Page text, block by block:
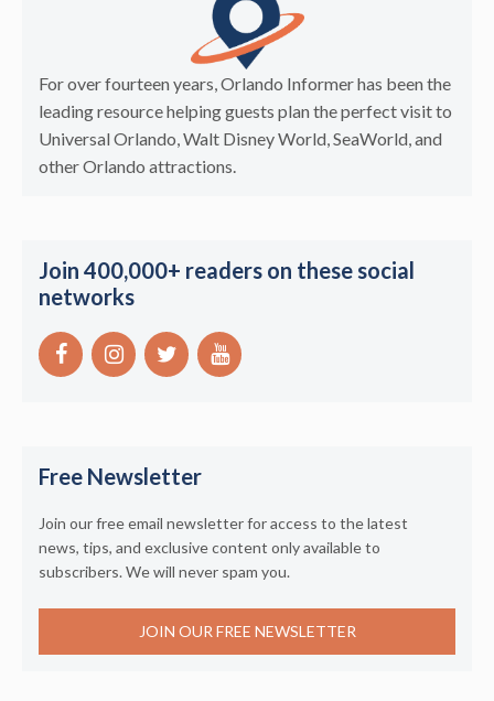
For over fourteen years, Orlando Informer has been the
leading resource helping guests plan the perfect visit to
Universal Orlando, Walt Disney World, SeaWorld, and
other Orlando attractions.
Join 400,000+ readers on these social
networks
Free Newsletter
Join our free email newsletter for access to the latest
news, tips, and exclusive content only available to
subscribers. We will never spam you.
JOIN OUR FREE NEWSLETTER